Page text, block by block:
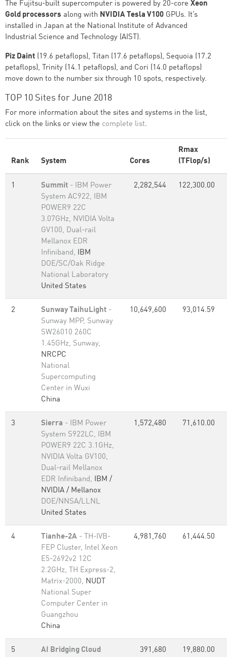
The Fujitsu-built supercomputer is powered by 20-core Xeon
Gold processors along with NVIDIA Tesla V100 GPUs. It’s
installed in Japan at the National Institute of Advanced
Industrial Science and Technology (AIST).
Piz Daint (19.6 petaflops), Titan (17.6 petaflops), Sequoia (17.2
petaflops), Trinity (14.1 petaflops), and Cori (14.0 petaflops)
move down to the number six through 10 spots, respectively.
TOP 10 Sites for June 2018
For more information about the sites and systems in the list,
click on the links or view the complete list.
Rank System Cores
Rmax
(TFlop/s)
1 Summit - IBM Power
System AC922, IBM
POWER9 22C
3.07GHz, NVIDIA Volta
GV100, Dual-rail
Mellanox EDR
Infiniband, IBM
DOE/SC/Oak Ridge
National Laboratory
United States
2,282,544 122,300.00
2 Sunway TaihuLight -
Sunway MPP, Sunway
SW26010 260C
1.45GHz, Sunway,
NRCPC
National
Supercomputing
Center in Wuxi
China
10,649,600 93,014.59
3 Sierra - IBM Power
System S922LC, IBM
POWER9 22C 3.1GHz,
NVIDIA Volta GV100,
Dual-rail Mellanox
EDR Infiniband, IBM /
NVIDIA / Mellanox
DOE/NNSA/LLNL
United States
1,572,480 71,610.00
4 Tianhe-2A - TH-IVB-
FEP Cluster, Intel Xeon
E5-2692v2 12C
2.2GHz, TH Express-2,
Matrix-2000, NUDT
National Super
Computer Center in
Guangzhou
China
4,981,760 61,444.50
5 AI Bridging Cloud 391,680 19,880.00